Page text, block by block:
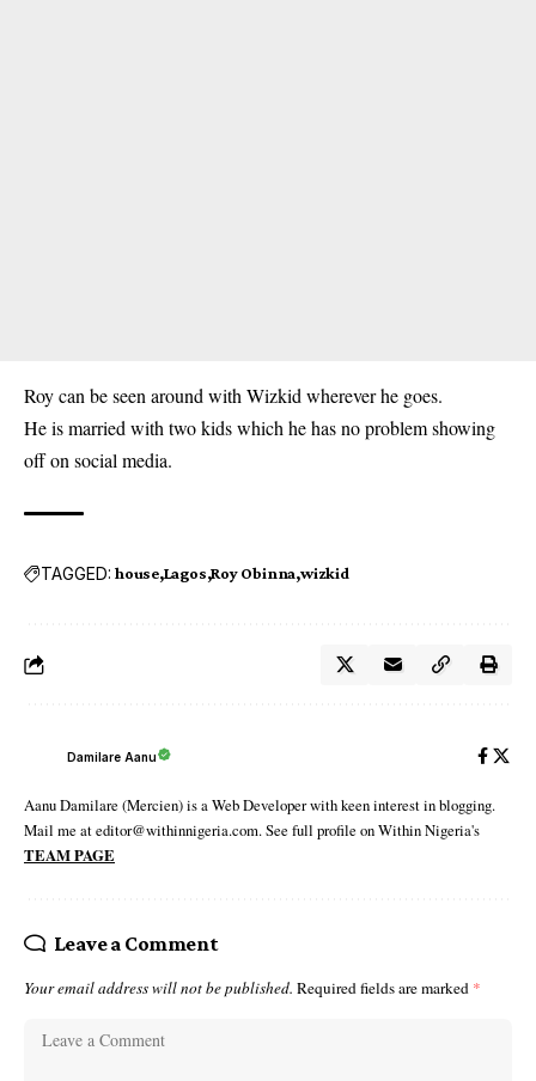
Roy can be seen around with Wizkid wherever he goes.
He is married with two kids which he has no problem showing
off on social media.
TAGGED: house Lagos Roy Obinna wizkid
Damilare Aanu
Aanu Damilare (Mercien) is a Web Developer with keen interest in blogging.
Mail me at editor@withinnigeria.com. See full profile on Within Nigeria's
TEAM PAGE
Leave a Comment
Your email address will not be published. Required fields are marked *